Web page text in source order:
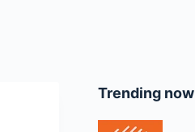
Trending now